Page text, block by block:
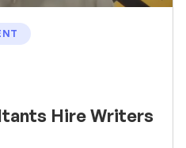
Hire Writers